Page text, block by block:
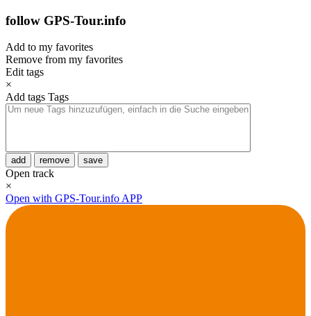
follow GPS-Tour.info
Add to my favorites
Remove from my favorites
Edit tags
×
Add tags Tags
add remove save
Open track
×
Open with GPS-Tour.info APP